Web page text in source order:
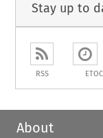
Stay up to
RSS ETOC
About